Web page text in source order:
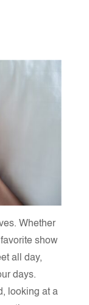
Whether
show
all day,
days.
looking at a